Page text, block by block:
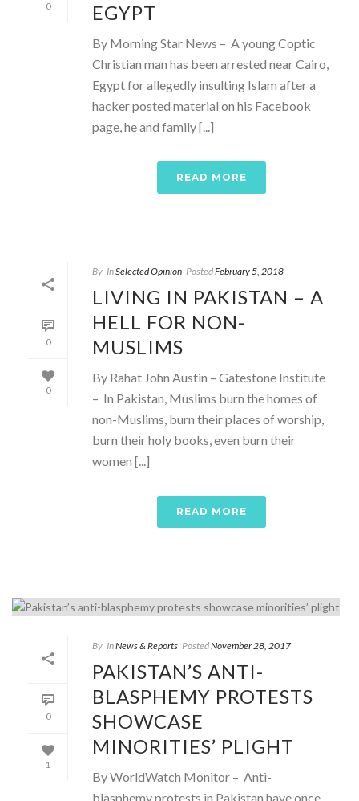
0
EGYPT
By Morning Star News – A young Coptic
Christian man has been arrested near Cairo,
Egypt for allegedly insulting Islam after a
hacker posted material on his Facebook
page, he and family [...]
READ MORE
0
0
By InSelected Opinion PostedFebruary 5, 2018
LIVING IN PAKISTAN – A
HELL FOR NON-
MUSLIMS
By Rahat John Austin – Gatestone Institute
– In Pakistan, Muslims burn the homes of
non-Muslims, burn their places of worship,
burn their holy books, even burn their
women [...]
READ MORE
0
1
By InNews & Reports PostedNovember 28, 2017
PAKISTAN’S ANTI-
BLASPHEMY PROTESTS
SHOWCASE
MINORITIES’ PLIGHT
By WorldWatch Monitor – Anti-
blasphemy protests in Pakistan have once